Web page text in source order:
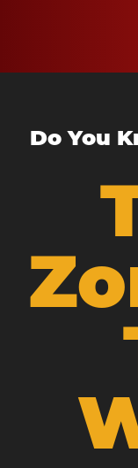
Do You